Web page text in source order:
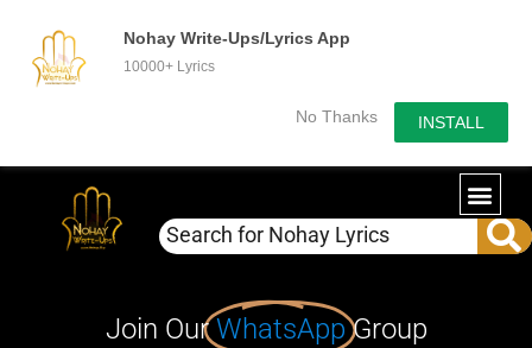
Nohay Write-Ups/Lyrics App
10000+ Lyrics
No Thanks INSTALL
Join OurWhatsApp Group